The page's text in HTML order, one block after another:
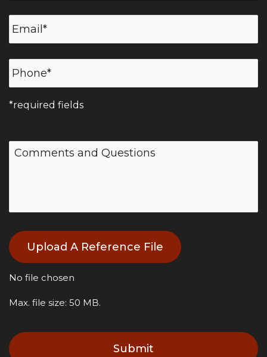
*required fields
F
i
e
Upload A Reference File
No file chosen
Max. file size: 50 MB.